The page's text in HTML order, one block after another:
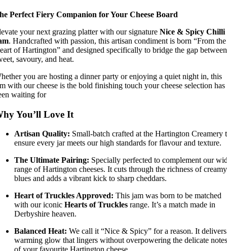
Perfect Fiery Companion for Your Cheese Board
your next grazing platter with our signature Nice & Spicy Chilli
. Handcrafted with passion, this artisan condiment is born “From the
of Hartington” and designed specifically to bridge the gap between
savoury, and heat.
you are hosting a dinner party or enjoying a quiet night in, this
with our cheese is the bold finishing touch your cheese selection has
waiting for
You’ll Love It
Artisan Quality: Small-batch crafted at the Hartington Creamery
ensure every jar meets our high standards for flavour and texture.
The Ultimate Pairing: Specially perfected to complement our
range of Hartington cheeses. It cuts through the richness of creamy
blues and adds a vibrant kick to sharp cheddars.
Heart of Truckles Approved: This jam was born to be matched
with our iconic Hearts of Truckles range. It’s a match made in
Derbyshire heaven.
Balanced Heat: We call it “Nice & Spicy” for a reason. It
warming glow that lingers without overpowering the delicate notes